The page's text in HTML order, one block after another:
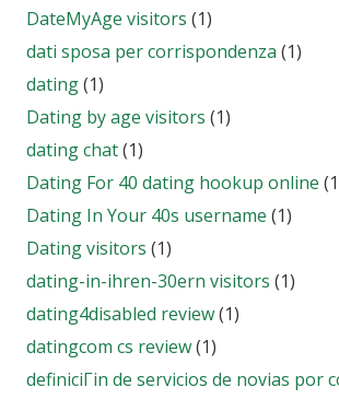
DateMyAge visitors (1)
dati sposa per corrispondenza (1)
dating(1)
Dating by age visitors (1)
dating chat(1)
Dating For 40 dating hookup online
Dating In Your 40s username (1)
Dating visitors (1)
dating-in-ihren-30ern visitors (1)
dating4disabled review(1)
datingcom cs review(1)
definiciГіn de servicios de novias por